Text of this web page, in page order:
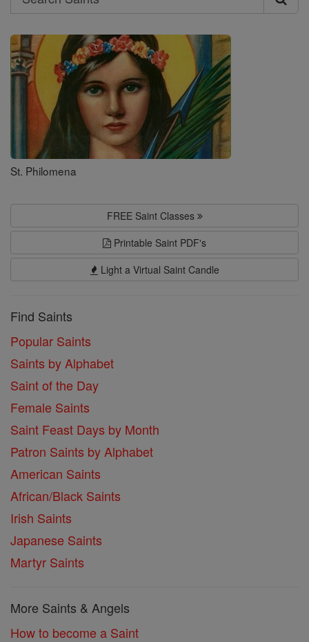
Search
Saints
St. Philomena
FREE Saint Classes
Printable Saint PDF's
Light a Virtual Saint Candle
Find Saints
Popular Saints
Saints by Alphabet
Saint of the Day
Female Saints
Saint Feast Days by Month
Patron Saints by Alphabet
American Saints
African/Black Saints
Irish Saints
Japanese Saints
Martyr Saints
More Saints & Angels
How to become a Saint